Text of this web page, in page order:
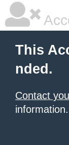
This
nded.
Contact
information.